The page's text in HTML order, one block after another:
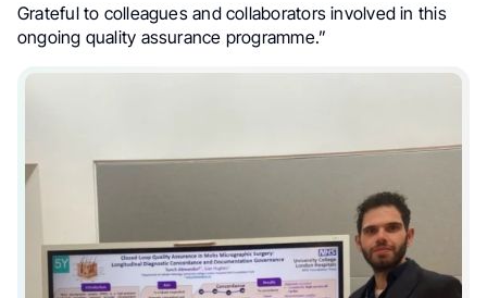
Grateful to colleagues and collaborators involved in this
ongoing quality assurance programme.”